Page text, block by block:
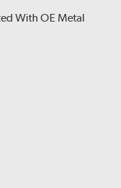
With OE Metal